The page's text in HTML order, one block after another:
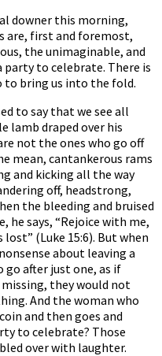
downer this morning,
are, first and foremost,
the unimaginable, and
party to celebrate. There is
to bring us into the fold.
to say that we see all
lamb draped over his
not the ones who go off
mean, cantankerous rams
and kicking all the way
off, headstrong,
the bleeding and bruised
he says, “Rejoice with me,
(Luke 15:6). But when
about leaving a
after just one, as if
they would not
And the woman who
and then goes and
to celebrate? Those
over with laughter.